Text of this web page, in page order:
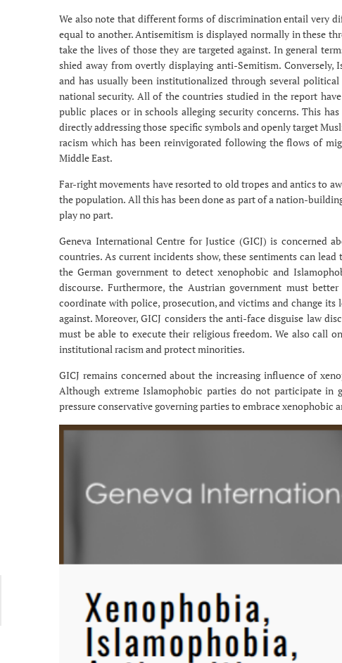
We also note that different forms of discrimination entail very
equal to another. Antisemitism is displayed normally in these
take the lives of those they are targeted against. In general
shied away from overtly displaying anti-Semitism.
and has usually been institutionalized through several
national security. All of the countries studied in the report
public places or in schools alleging security concerns. This
directly addressing those specific symbols and openly target
racism which has been reinvigorated following the flows of
Middle East.
Far-right movements have resorted to old tropes and antics to
the population. All this has been done as part of a nation-
play no part.
Geneva International Centre for Justice (GICJ) is concerned
countries. As current incidents show, these sentiments can
the German government to detect xenophobic and
discourse. Furthermore, the Austrian government must
coordinate with police, prosecution, and victims and change
against. Moreover, GICJ considers the anti-face disguise law
must be able to execute their religious freedom. We also call
institutional racism and protect minorities.
GICJ remains concerned about the increasing influence of
Although extreme Islamophobic parties do not participate in
pressure conservative governing parties to embrace xenophobic